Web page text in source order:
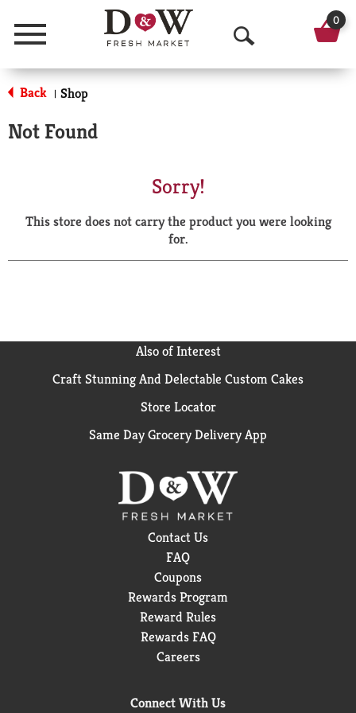
Menu
O
p
a
r
0
Back | Shop
Not Found
Sorry!
This store does not carry the product you were looking
for.
Also of Interest
Craft Stunning And Delectable Custom Cakes
Store Locator
Same Day Grocery Delivery App
Contact Us
FAQ
Coupons
Rewards Program
Reward Rules
Rewards FAQ
Careers
Connect With Us